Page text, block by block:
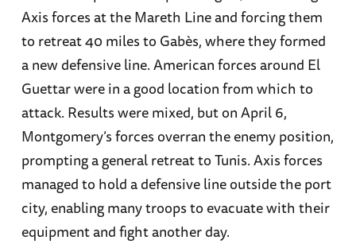
Axis forces at the Mareth Line and forcing them
to retreat 40 miles to Gabès, where they formed
a new defensive line. American forces around El
Guettar were in a good location from which to
attack. Results were mixed, but on April 6,
Montgomery’s forces overran the enemy position,
prompting a general retreat to Tunis. Axis forces
managed to hold a defensive line outside the port
city, enabling many troops to evacuate with their
equipment and fight another day.